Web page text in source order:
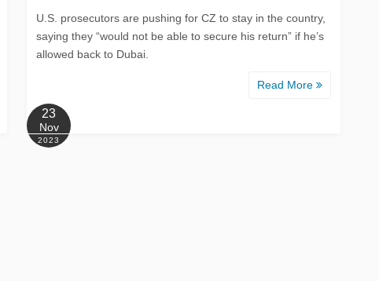
U.S. prosecutors are pushing for CZ to stay in the country,
saying they “would not be able to secure his return” if he’s
allowed back to Dubai.
Read More
23
Nov
2023